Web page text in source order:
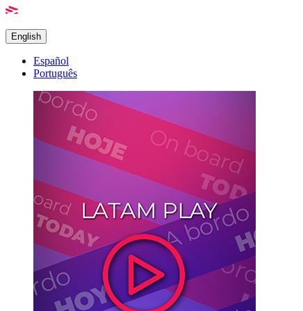
English
Español
Português